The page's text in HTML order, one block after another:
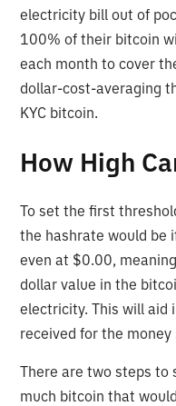
electricity bill out of
100% of their bitcoin
each month to cover
dollar-cost-averaging
KYC bitcoin.
How High
To set the first
the hashrate would be
even at $0.00,
dollar value in the
electricity. This will aid
received for the
There are two steps to
much bitcoin that